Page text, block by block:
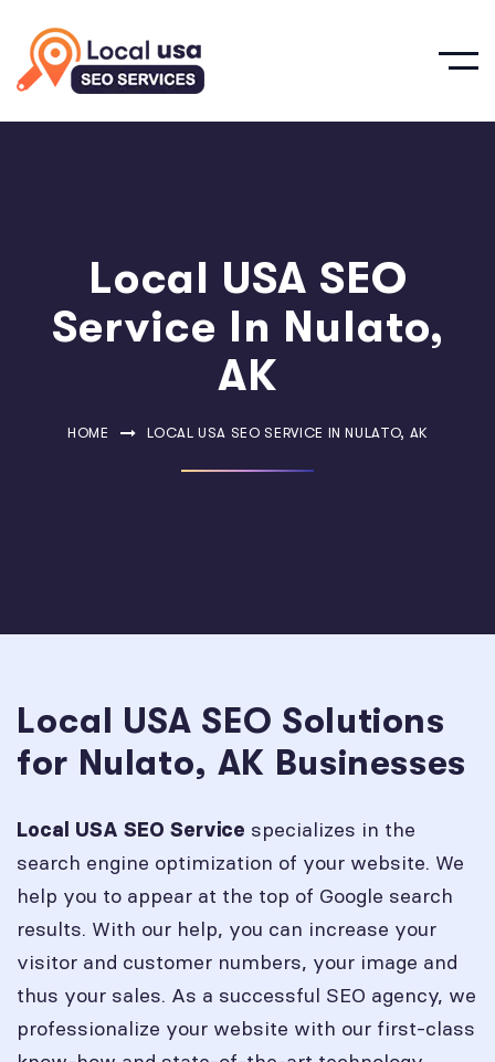
Local USA SEO
Service In Nulato,
AK
HOME LOCAL USA SEO SERVICE IN NULATO, AK
Local USA SEO Solutions
for Nulato, AK Businesses
Local USA SEO Service specializes in the
search engine optimization of your website. We
help you to appear at the top of Google search
results. With our help, you can increase your
visitor and customer numbers, your image and
thus your sales. As a successful SEO agency, we
professionalize your website with our first-class